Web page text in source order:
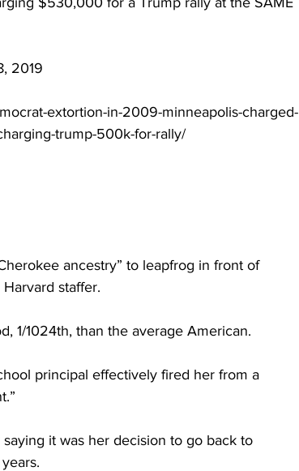
2019
extortion-in-2009-minneapolis-charged-
trump-500k-for-rally/
ancestry” to leapfrog in front of
staffer.
1/1024th, than the average American.
principal effectively fired her from a
it was her decision to go back to